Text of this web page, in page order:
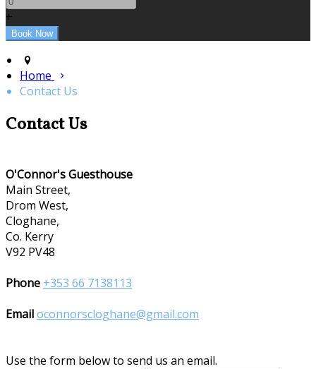
+
Home
Contact Us
Contact Us
O'Connor's Guesthouse
Main Street,
Drom West,
Cloghane,
Co. Kerry
V92 PV48
Phone +353 66 7138113
Emailoconnorscloghane@gmail.com
Use the form below to send us an email.